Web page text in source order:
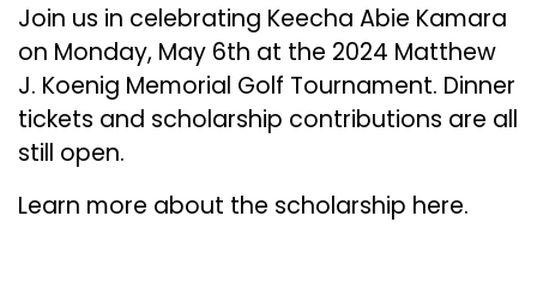
Join us in celebrating Keecha Abie Kamara
on Monday, May 6th at the 2024 Matthew
J. Koenig Memorial Golf Tournament. Dinner
tickets and scholarship contributions are all
still open.
Learn more about the scholarship here.